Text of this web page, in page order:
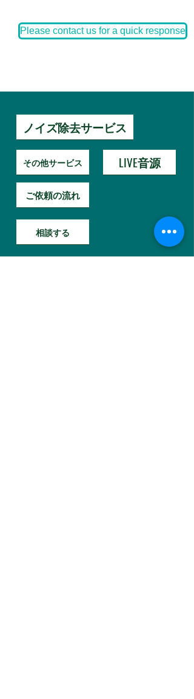
Please contact us for a quick response
ノイズ除去サービス
その他サービス LIVE音源
ご依頼の流れ
相談する